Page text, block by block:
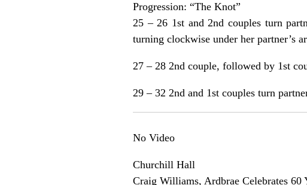
Progression: “The Knot”
25 – 26 1st and 2nd couples turn
turning clockwise under her partner’s
27 – 28 2nd couple, followed by 1st
29 – 32 2nd and 1st couples turn
No Video
Churchill Hall
Craig Williams, Ardbrae Celebrates 60